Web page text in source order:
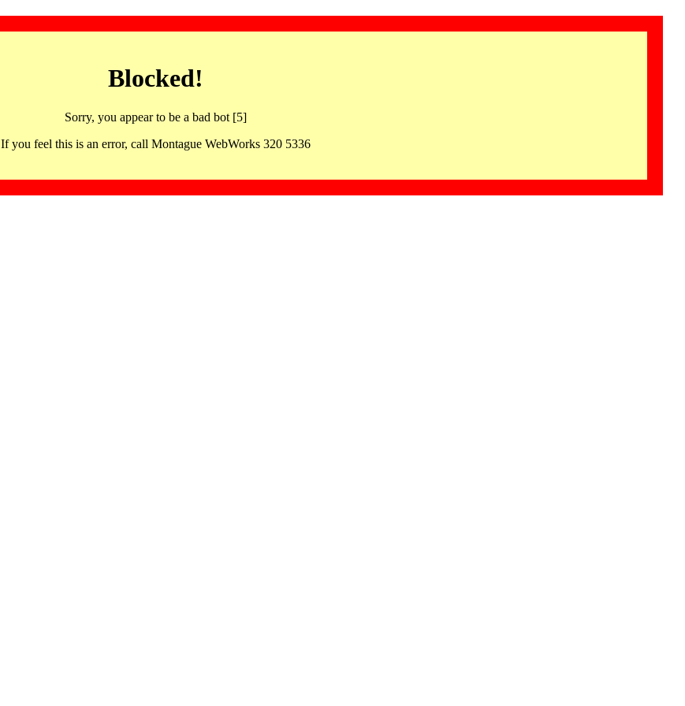
Blocked!
Sorry, you appear to be a bad bot [5]
If you feel this is an error, call Montague WebWorks 320 5336